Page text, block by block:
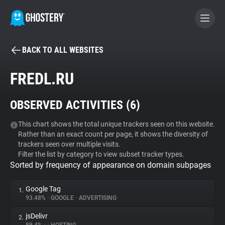
BECOME A CONTRIBUTOR
Tracker & Ad Blocker
WhoTracks.Me
Privacy Digest
BACK TO ALL WEBSITES
FREDL.RU
OBSERVED ACTIVITIES (6)
This chart shows the total unique trackers seen on this website.
Rather than an exact count per page, it shows the diversity of
trackers seen over multiple visits.
Filter the list by category to view subset tracker types.
Sorted by frequency of appearance on domain subpages
1. Google Tag
93.48% • GOOGLE • ADVERTISING
2. jsDelivr